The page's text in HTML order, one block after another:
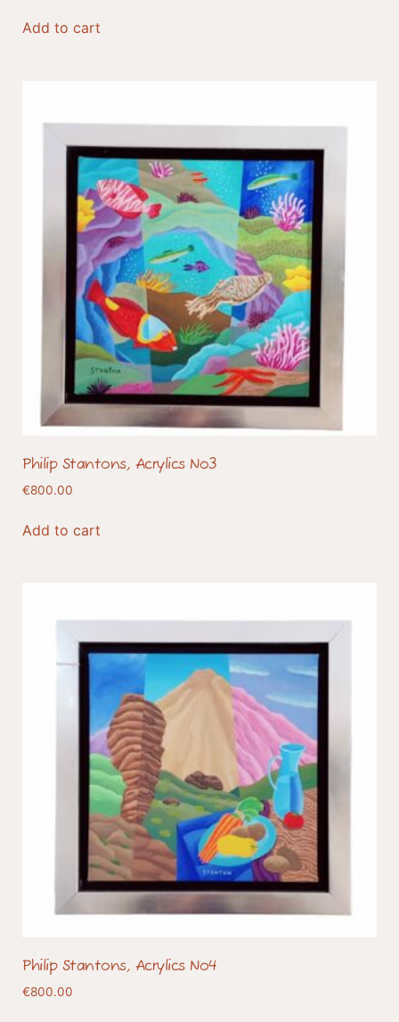
Add to cart
Philip Stantons, Acrylics No3
€800.00
Add to cart
Philip Stantons, Acrylics No4
€800.00